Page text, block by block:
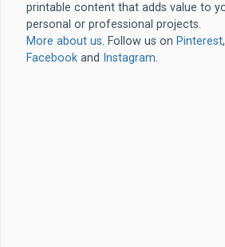
printable content that adds value to
personal or professional projects.
More about us. Follow us on Pinterest,
Facebook and Instagram.